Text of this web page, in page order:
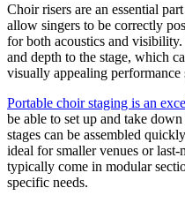
Choir risers are an essential
allow singers to be correctly
for both acoustics and
and depth to the stage, which
visually appealing performance
Portable choir staging is an
be able to set up and take
stages can be assembled
ideal for smaller venues or last-
typically come in modular
specific needs.